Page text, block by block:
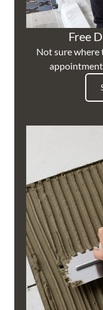
Free
Not sure where
appointment